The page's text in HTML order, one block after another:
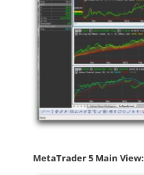
MetaTrader 5 Main View: